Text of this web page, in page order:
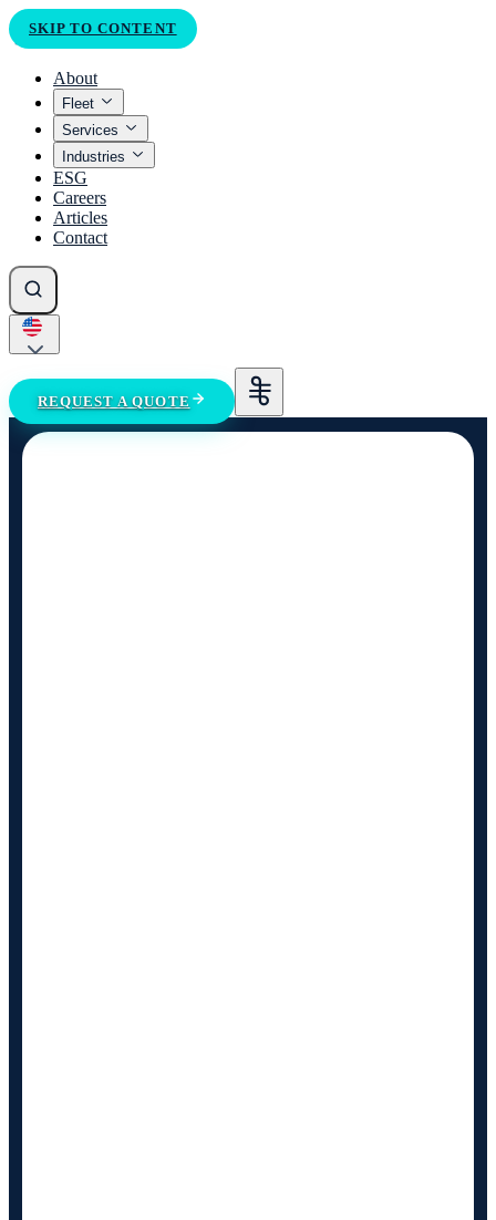
SKIP TO CONTENT
About
Fleet
Services
Industries
ESG
Careers
Articles
Contact
REQUEST A QUOTE